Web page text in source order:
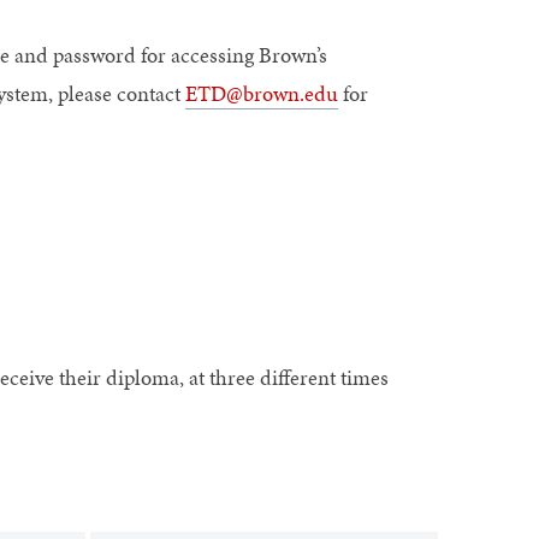
password for accessing Brown’s
please contactETD@brown.edufor
their diploma, at three different times